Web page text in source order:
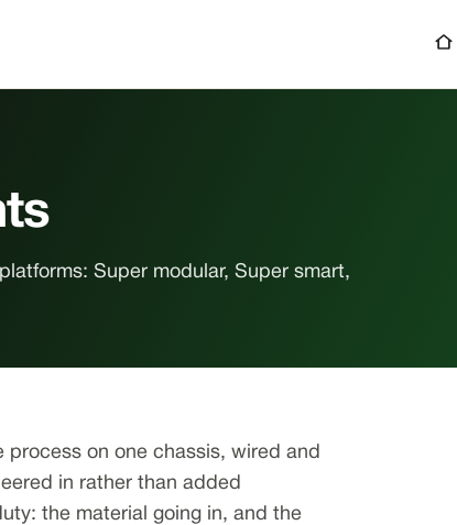
Super modular, Super smart,
process on one chassis, wired and
in rather than added
the material going in, and the